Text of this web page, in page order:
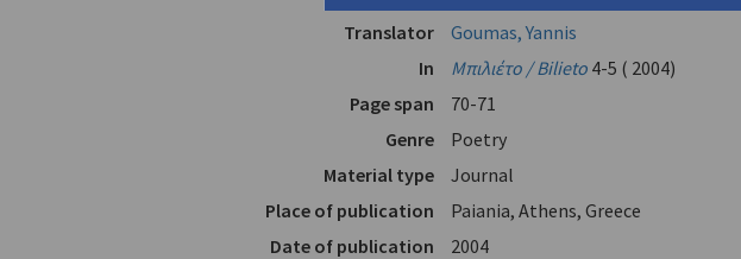
Translator
Goumas, Yannis
In
Μπιλιέτο / Bilieto 4-5 ( 2004)
Page span
70-71
Genre
Poetry
Material type
Journal
Place of publication
Paiania, Athens, Greece
Date of publication
2004